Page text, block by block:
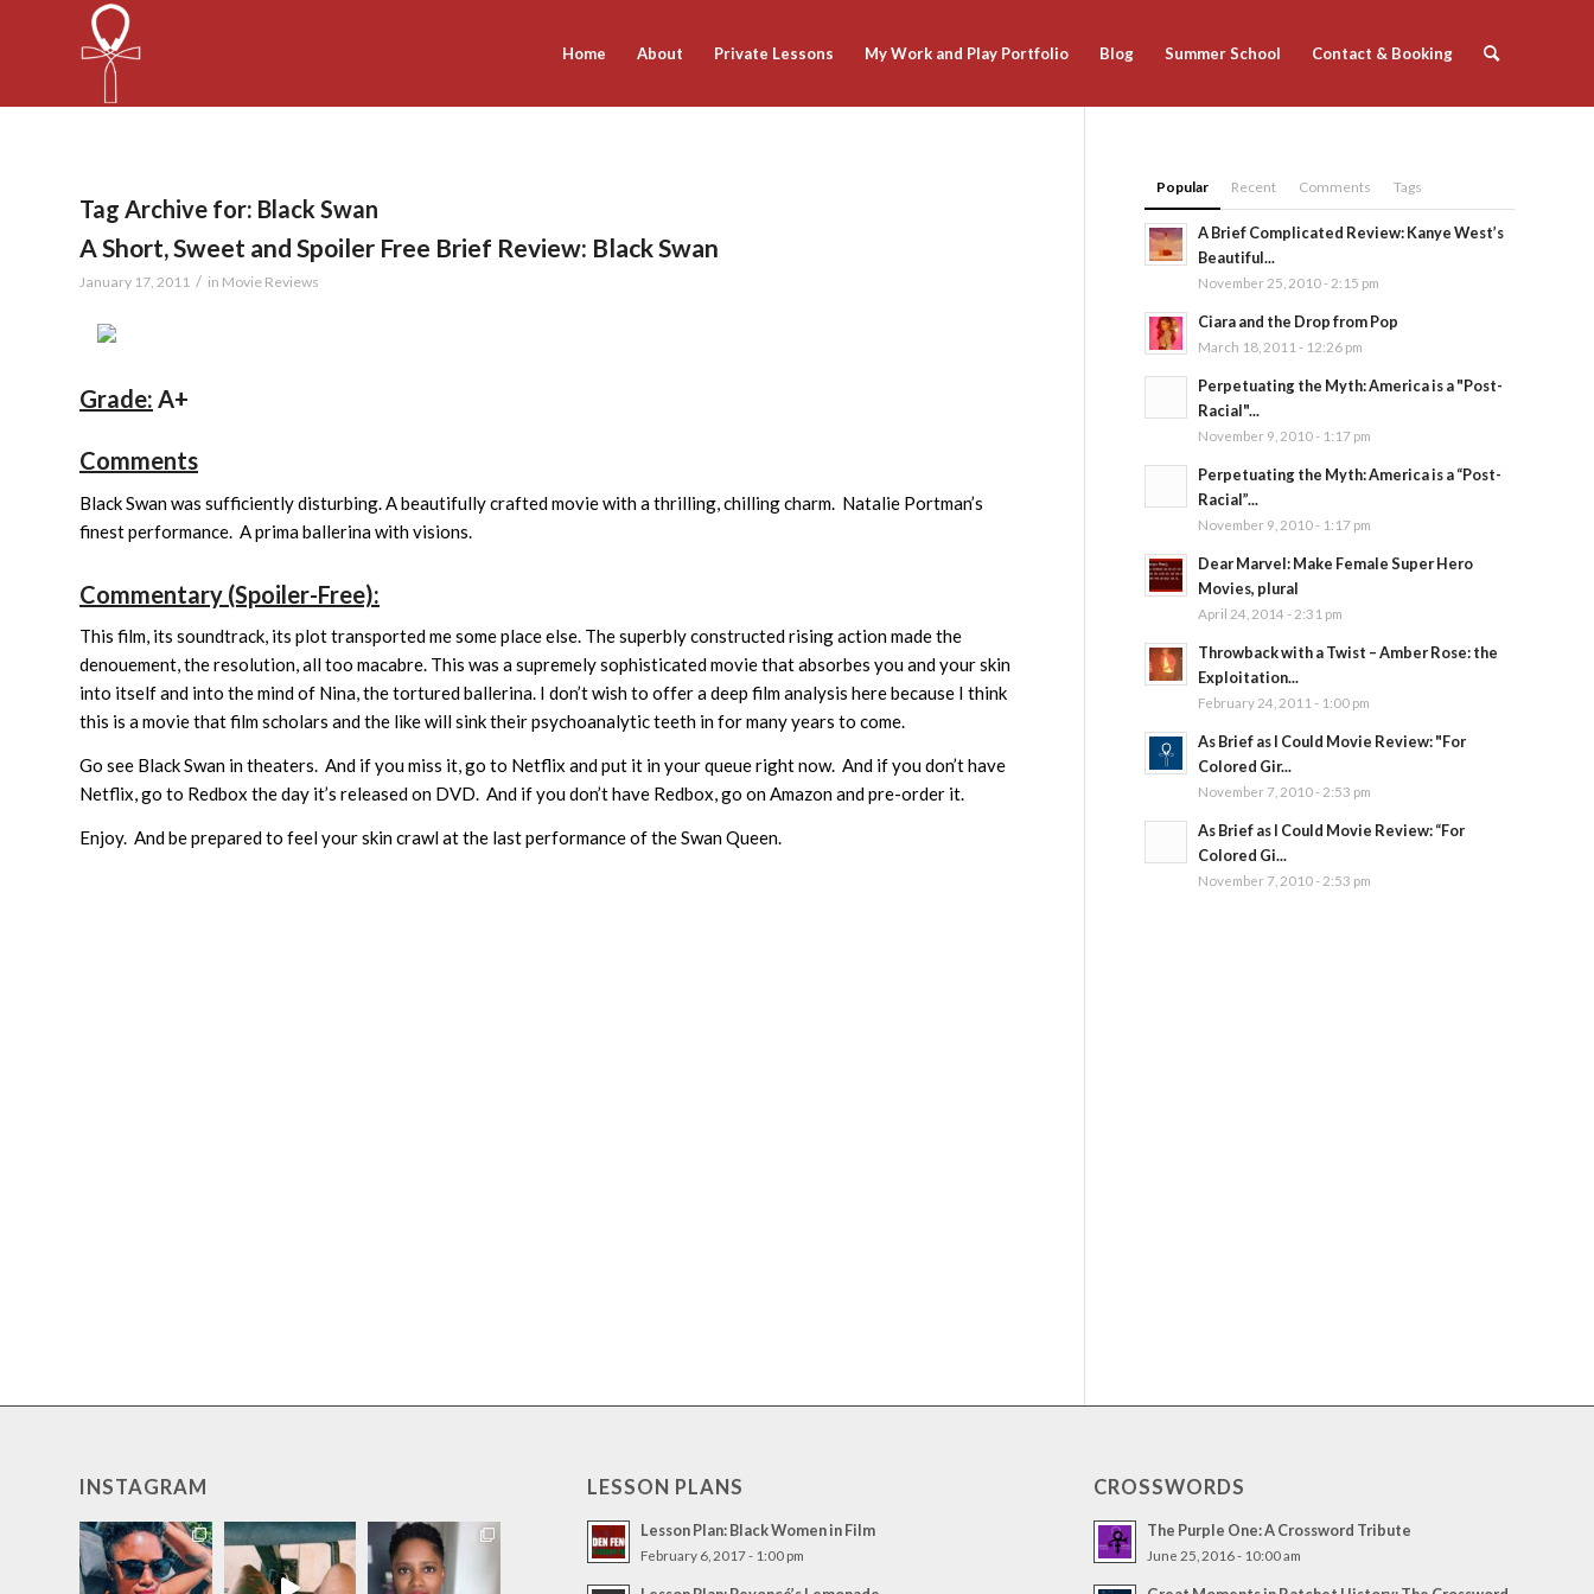
Home About Private Lessons My Work and Play Portfolio Blog Summer School Contact & Booking
Tag Archive for: Black Swan
A Short, Sweet and Spoiler Free Brief Review: Black Swan
January 17, 2011 / in Movie Reviews
Grade: A+
Comments
Black Swan was sufficiently disturbing. A beautifully crafted movie with a thrilling, chilling charm. Natalie Portman’s
finest performance. A prima ballerina with visions.
Commentary (Spoiler-Free):
This film, its soundtrack, its plot transported me some place else. The superbly constructed rising action made the
denouement, the resolution, all too macabre. This was a supremely sophisticated movie that absorbes you and your skin
into itself and into the mind of Nina, the tortured ballerina. I don’t wish to offer a deep film analysis here because I think
this is a movie that film scholars and the like will sink their psychoanalytic teeth in for many years to come.
Go see Black Swan in theaters. And if you miss it, go to Netflix and put it in your queue right now. And if you don’t have
Netflix, go to Redbox the day it’s released on DVD. And if you don’t have Redbox, go on Amazon and pre-order it.
Enjoy. And be prepared to feel your skin crawl at the last performance of the Swan Queen.
Popular Recent Comments Tags
A Brief Complicated Review: Kanye West’s
Beautiful...
November 25, 2010 - 2:15 pm
Ciara and the Drop from Pop
March 18, 2011 - 12:26 pm
Perpetuating the Myth: America is a "Post-
Racial"...
November 9, 2010 - 1:17 pm
Perpetuating the Myth: America is a “Post-
Racial”...
November 9, 2010 - 1:17 pm
Dear Marvel: Make Female Super Hero
Movies, plural
April 24, 2014 - 2:31 pm
Throwback with a Twist – Amber Rose: the
Exploitation...
February 24, 2011 - 1:00 pm
As Brief as I Could Movie Review: "For
Colored Gir...
November 7, 2010 - 2:53 pm
As Brief as I Could Movie Review: “For
Colored Gi...
November 7, 2010 - 2:53 pm
INSTAGRAM LESSON PLANS
Lesson Plan: Black Women in Film
February 6, 2017 - 1:00 pm
CROSSWORDS
The Purple One: A Crossword Tribute
June 25, 2016 - 10:00 am